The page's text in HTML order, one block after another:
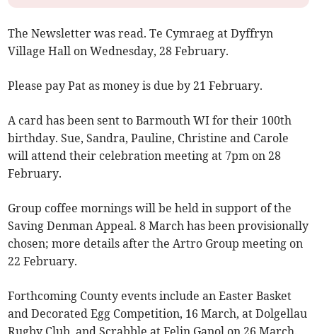
The Newsletter was read. Te Cymraeg at Dyffryn
Village Hall on Wednesday, 28 February.
Please pay Pat as money is due by 21 February.
A card has been sent to Barmouth WI for their 100th
birthday. Sue, Sandra, Pauline, Christine and Carole
will attend their celebration meeting at 7pm on 28
February.
Group coffee mornings will be held in support of the
Saving Denman Appeal. 8 March has been provisionally
chosen; more details after the Artro Group meeting on
22 February.
Forthcoming County events include an Easter Basket
and Decorated Egg Competition, 16 March, at Dolgellau
Rugby Club, and Scrabble at Felin Ganol on 26 March.